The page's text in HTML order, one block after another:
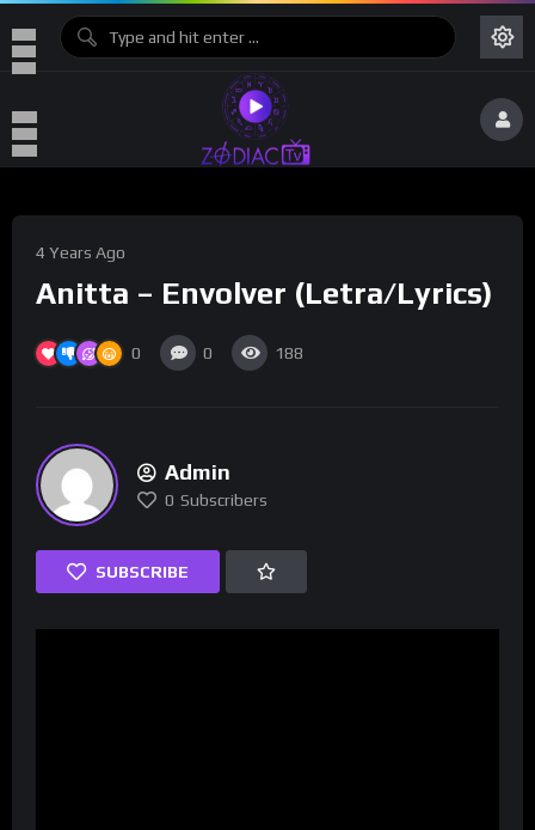
4 Years Ago
Anitta – Envolver (Letra/Lyrics)
0 0 188
Admin
0 Subscribers
SUBSCRIBE